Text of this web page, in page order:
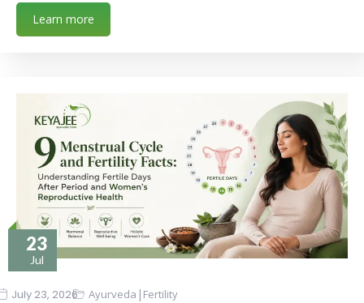
Learn more
23
Jul
July 23, 2026 Ayurveda | Fertility